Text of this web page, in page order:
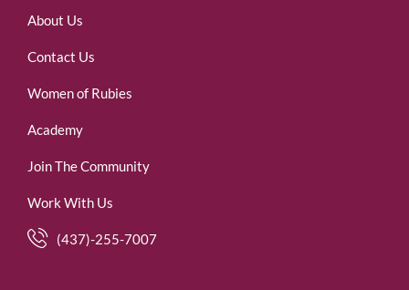
About Us
Contact Us
Women of Rubies
Academy
Join The Community
Work With Us
(437)-255-7007